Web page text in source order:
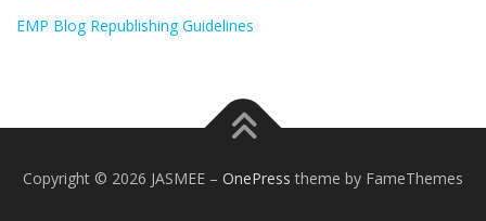
EMP Blog Republishing Guidelines
Copyright © 2026 JASMEE – OnePress theme by FameThemes